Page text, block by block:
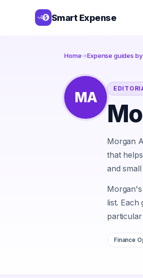
Smart Expense
Home→Expense guides
MA
Morgan
that
and
list.
Finance